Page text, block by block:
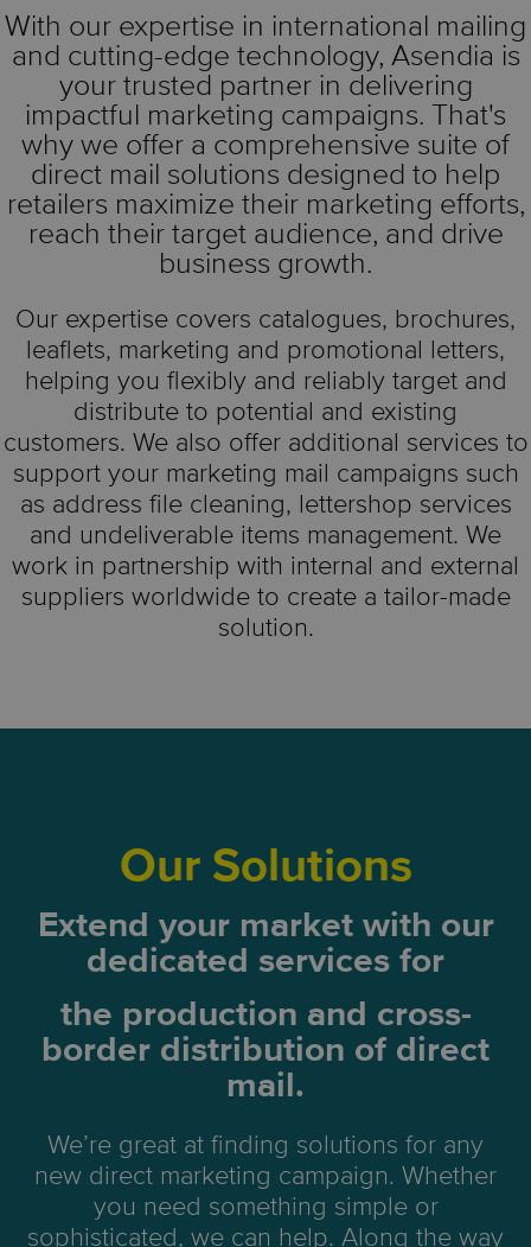
With our expertise in international mailing
and cutting-edge technology, Asendia is
your trusted partner in delivering
impactful marketing campaigns. That's
why we offer a comprehensive suite of
direct mail solutions designed to help
retailers maximize their marketing efforts,
reach their target audience, and drive
business growth.
Our expertise covers catalogues, brochures,
leaflets, marketing and promotional letters,
helping you flexibly and reliably target and
distribute to potential and existing
customers. We also offer additional services to
support your marketing mail campaigns such
as address file cleaning, lettershop services
and undeliverable items management. We
work in partnership with internal and external
suppliers worldwide to create a tailor-made
solution.
Our Solutions
Extend your market with our
dedicated services for
the production and cross-
border distribution of direct
mail.
We’re great at finding solutions for any
new direct marketing campaign. Whether
you need something simple or
sophisticated, we can help. Along the way